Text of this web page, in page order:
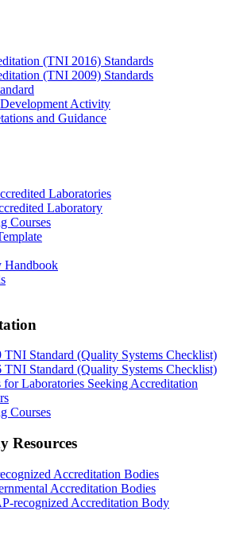
(TNI 2016) Standards
(TNI 2009) Standards
Activity
and Guidance
Laboratories
Laboratory
Courses
Handbook
TNI Standard (Quality Systems Checklist)
TNI Standard (Quality Systems Checklist)
Laboratories Seeking Accreditation
Courses
Resources
Accreditation Bodies
Accreditation Bodies
recognized Accreditation Body